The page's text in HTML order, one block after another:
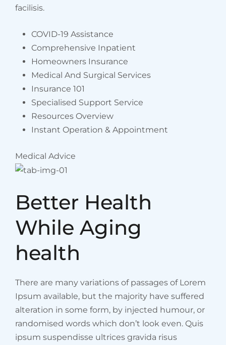
facilisis.
COVID-19 Assistance
Comprehensive Inpatient
Homeowners Insurance
Medical And Surgical Services
Insurance 101
Specialised Support Service
Resources Overview
Instant Operation & Appointment
Medical Advice
Better Health
While Aging
health
There are many variations of passages of Lorem
Ipsum available, but the majority have suffered
alteration in some form, by injected humour, or
randomised words which don’t look even. Quis
ipsum suspendisse ultrices gravida risus